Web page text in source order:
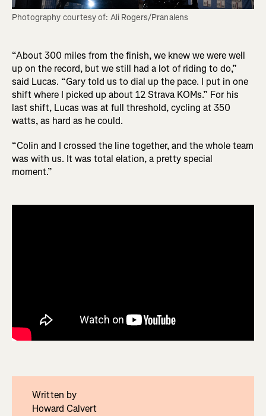
Photography courtesy of: Ali Rogers/Pranalens
“About 300 miles from the finish, we knew we were well
up on the record, but we still had a lot of riding to do,”
said Lucas. “Gary told us to dial up the pace. I put in one
shift where I picked up about 12 Strava KOMs.” For his
last shift, Lucas was at full threshold, cycling at 350
watts, as hard as he could.
“Colin and I crossed the line together, and the whole team
was with us. It was total elation, a pretty special
moment.”
Written by
Howard Calvert